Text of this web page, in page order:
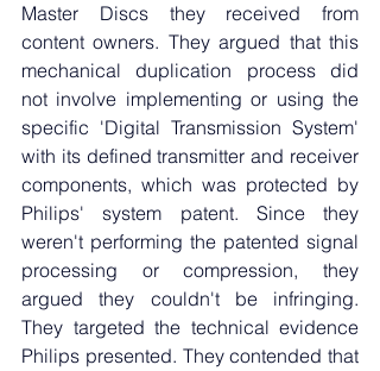
Master Discs they received from
content owners. They argued that this
mechanical duplication process did
not involve implementing or using the
specific 'Digital Transmission System'
with its defined transmitter and receiver
components, which was protected by
Philips' system patent. Since they
weren't performing the patented signal
processing or compression, they
argued they couldn't be infringing.
They targeted the technical evidence
Philips presented. They contended that